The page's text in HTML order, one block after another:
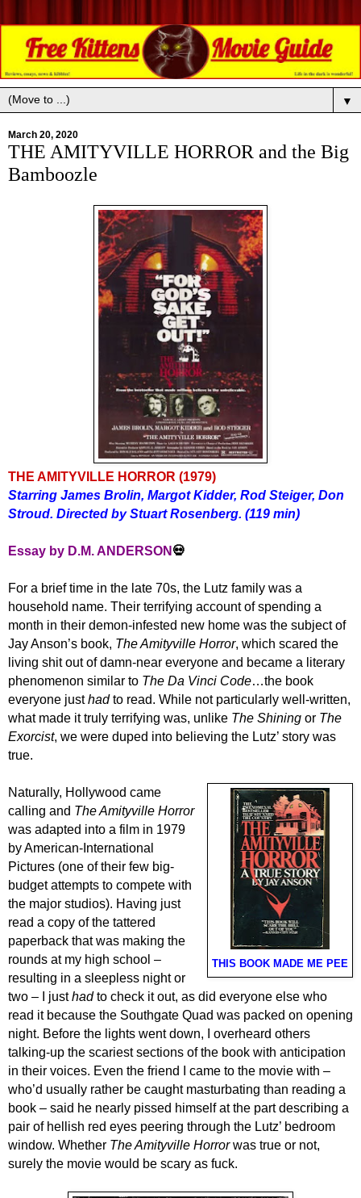
▼
March 20, 2020
THE AMITYVILLE HORROR and the Big
Bamboozle
THE AMITYVILLE HORROR (1979)
Starring James Brolin, Margot Kidder, Rod Steiger, Don
Stroud. Directed by Stuart Rosenberg. (119 min)
Essay by D.M. ANDERSON 💀
For a brief time in the late 70s, the Lutz family was a
household name. Their terrifying account ofspending a
month in their demon-infested new home was the subject of
Jay Anson’s book, The Amityville Horror, which scared the
living shit out of damn-near everyone and became a literary
phenomenon similar to The Da Vinci Code…the book
everyone justhadto read. While not particularly well-written,
what made it truly terrifying was, unlike The Shining or The
Exorcist, we were duped into believing the Lutz’ story was
true.
THIS BOOK MADE ME PEE
Naturally, Hollywood came
calling and The Amityville Horror
was adapted into a film in 1979
by American-International
Pictures (one of their few big-
budget attempts to compete with
the major studios). Having just
read a copy of the tattered
paperback that was making the
rounds at my high school –
resulting in a sleepless night or
two – I justhadto check it out, as did everyone else who
read itbecause the Southgate Quad was packed on opening
night. Before the lights went down, I overheard others
talking-up the scariestsections of the book with anticipation
in their voices. Even the friend I came to the movie with –
who’d usually rather be caught masturbating than reading a
book – said he nearly pissed himselfat the part describing a
pair of hellish red eyes peering through the Lutz’ bedroom
window. Whether The Amityville Horrorwas true or not,
surely the movie would be scary as fuck.